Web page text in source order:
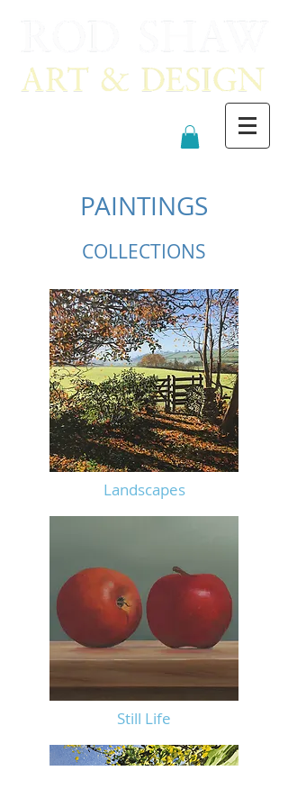
PAINTINGS
COLLECTIONS
Landscapes
Still Life